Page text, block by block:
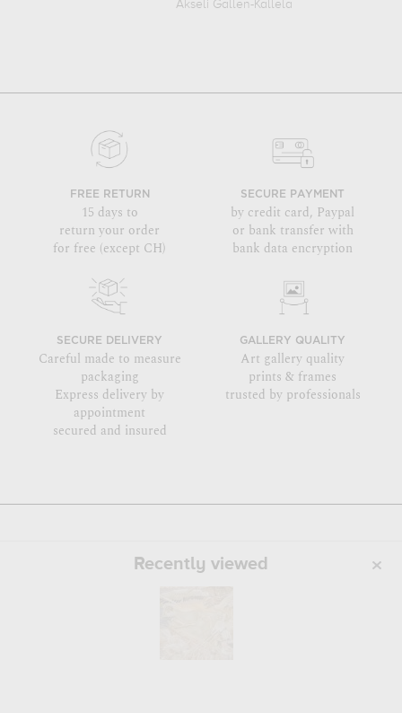
Akseli Gallen-Kallela
FREE RETURN
15 days to
return your order
for free (except CH)
SECURE PAYMENT
by credit card, Paypal
or bank transfer with
bank data encryption
SECURE DELIVERY
Careful made to measure
packaging
Express delivery by
appointment
secured and insured
GALLERY QUALITY
Art gallery quality
prints & frames
trusted by professionals
Recently viewed